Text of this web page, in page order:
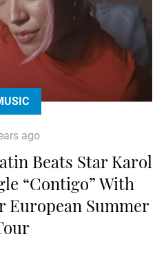
ago
Beats Star Karol
“Contigo” With
European Summer